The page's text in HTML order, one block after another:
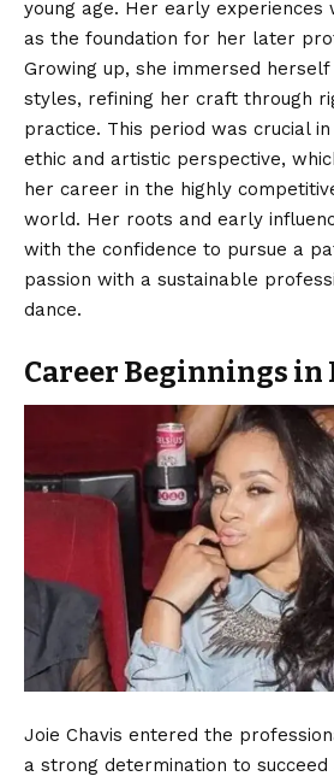
young age. Her early experiences
as the foundation for her later
Growing up, she immersed herself
styles, refining her craft through
practice. This period was crucial
ethic and artistic perspective,
her career in the highly
world. Her roots and early
with the confidence to pursue a
passion with a sustainable
dance.
Career Beginnings in
Joie Chavis entered the
a strong determination to